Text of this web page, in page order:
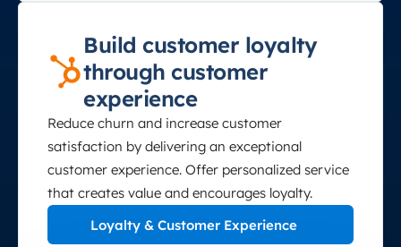
Build customer loyalty
through customer
experience
Reduce churn and increase customer
satisfaction by delivering an exceptional
customer experience. Offer personalized service
that creates value and encourages loyalty.
Loyalty & Customer Experience